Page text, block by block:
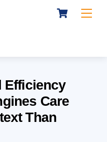
Cart
Efficiency
Care
Than